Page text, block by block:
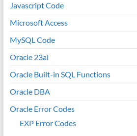
Javascript Code
Microsoft Access
MySQL Code
Oracle 23ai
Oracle Built-in SQL Functions
Oracle DBA
Oracle Error Codes
EXP Error Codes